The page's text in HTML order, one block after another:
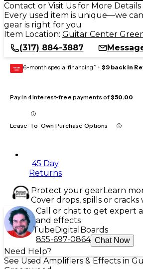
Contact or Visit Us for More Details
Every used item is unique—we
gear is right for you
Item Location: Guitar Center
(317) 884-3887
GEAR
CARD 6-month special financing^ + $9 back in
Pay in 4 interest-free payments of$50.00
Lease-To-Own Purchase Options
45 Day
Returns
Protect your gearLearn
Cover drops, spills or
Call or chat to get expert
and effects
TubeDigital Boards
855-697-0864 Chat Now
Need Help?
See Used Amplifiers & Effects in